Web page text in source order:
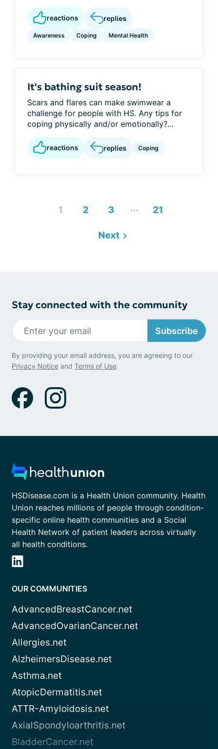
reactions replies
Awareness Coping Mental Health
It's bathing suit season!
Scars and flares can make swimwear a
challenge for people with HS. Any tips for
coping physically and/or emotionally?...
reactions replies Coping
1 2 3 ... 21
Next
Stay connected with the community
Subscribe
By providing your email address, you are agreeing to our
Privacy Notice and Terms of Use.
HSDisease.com is a Health Union community. Health
Union reaches millions of people through condition-
specific online health communities and a Social
Health Network of patient leaders across virtually
all health conditions.
OUR COMMUNITIES
AdvancedBreastCancer.net
AdvancedOvarianCancer.net
Allergies.net
AlzheimersDisease.net
Asthma.net
AtopicDermatitis.net
ATTR-Amyloidosis.net
AxialSpondyloarthritis.net
BladderCancer.net